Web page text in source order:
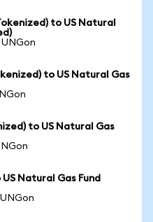
to US Natural
to US Natural Gas
to US Natural Gas
Natural Gas Fund